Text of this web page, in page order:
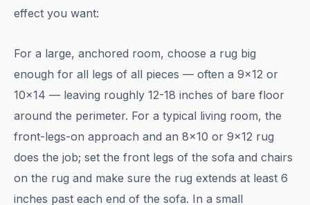
effect you want:
For a large, anchored room, choose a rug big
enough for all legs of all pieces — often a 9x12 or
10x14 — leaving roughly 12-18 inches of bare floor
around the perimeter. For a typical living room, the
front-legs-on approach and an 8x10 or 9x12 rug
does the job; set the front legs of the sofa and chairs
on the rug and make sure the rug extends at least 6
inches past each end of the sofa. In a small